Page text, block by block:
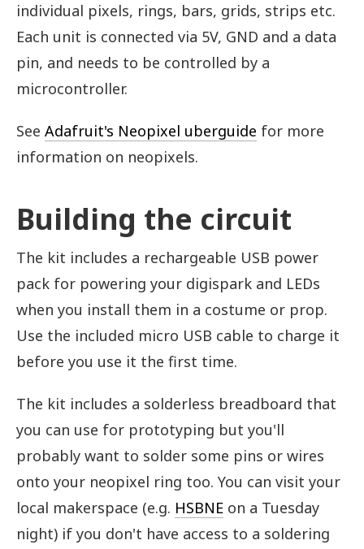
individual pixels, rings, bars, grids, strips etc.
Each unit is connected via 5V, GND and a data
pin, and needs to be controlled by a
microcontroller.
See Adafruit's Neopixel uberguide for more
information on neopixels.
Building the circuit
The kit includes a rechargeable USB power
pack for powering your digispark and LEDs
when you install them in a costume or prop.
Use the included micro USB cable to charge it
before you use it the first time.
The kit includes a solderless breadboard that
you can use for prototyping but you'll
probably want to solder some pins or wires
onto your neopixel ring too. You can visit your
local makerspace (e.g. HSBNE on a Tuesday
night) if you don't have access to a soldering